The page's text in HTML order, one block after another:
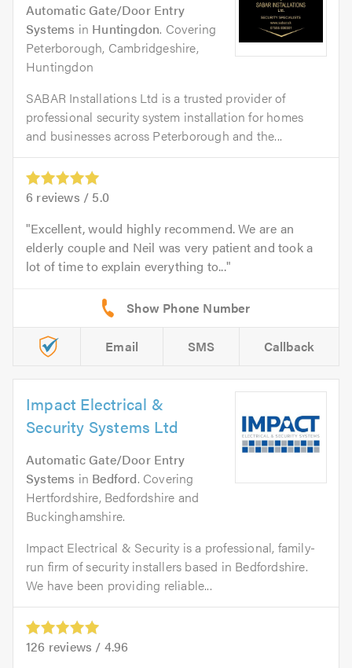
Automatic Gate/Door Entry
Systems in Huntingdon. Covering
Peterborough, Cambridgeshire,
Huntingdon
SABAR Installations Ltd is a trusted provider of
professional security system installation for homes
and businesses across Peterborough and the...
6 reviews / 5.0
Excellent, would highly recommend. We are an
elderly couple and Neil was very patient and took a
lot of time to explain everything to...
Email SMS Callback
Impact Electrical &
Security Systems Ltd
Automatic Gate/Door Entry
Systems in Bedford. Covering
Hertfordshire, Bedfordshire and
Buckinghamshire.
Impact Electrical & Security is a professional, family-
run firm of security installers based in Bedfordshire.
We have been providing reliable...
126 reviews / 4.96